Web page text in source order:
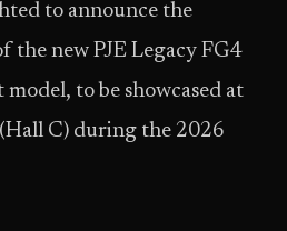
to announce the
the new PJE Legacy FG4
to be showcased at
C) during the 2026